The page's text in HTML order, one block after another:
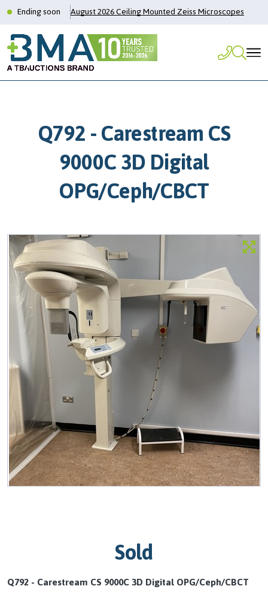
Ending soon August 2026 Ceiling Mounted Zeiss Microscopes
Q792 - Carestream CS
9000C 3D Digital
OPG/Ceph/CBCT
Sold
Q792 - Carestream CS 9000C 3D Digital OPG/Ceph/CBCT